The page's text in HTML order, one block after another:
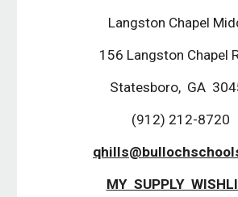
Langston Chapel
156 Langston Chapel
Statesboro,  GA
(912) 212-8720
MY  SUPPLY